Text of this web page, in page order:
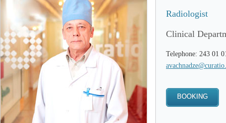
Radiologist
Clinical
Telephone: 243 01